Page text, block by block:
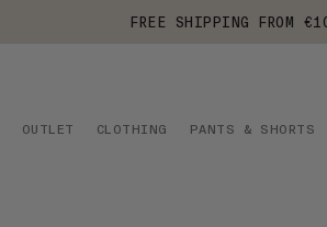
FREE SHIPPING FROM
OUTLET CLOTHING PANTS & SHORTS